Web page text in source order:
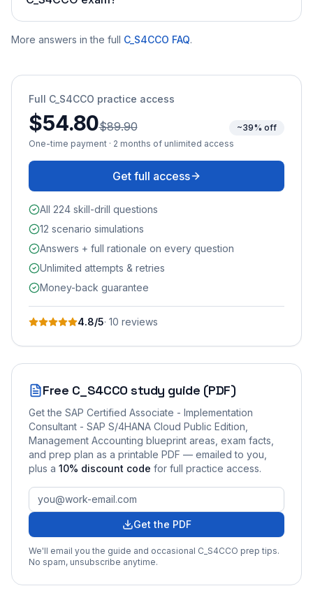
More answers in the full C_S4CCO FAQ.
Full C_S4CCO practice access
$54.80$89.90
~39% off
One-time payment · 2 months of unlimited access
Get full access
All 224 skill-drill questions
12 scenario simulations
Answers + full rationale on every question
Unlimited attempts & retries
Money-back guarantee
4.8/5· 10 reviews
Free C_S4CCO study guide (PDF)
Get the SAP Certified Associate - Implementation
Consultant - SAP S/4HANA Cloud Public Edition,
Management Accounting blueprint areas, exam facts,
and prep plan as a printable PDF — emailed to you
plus a 10% discount code for full practice access.
Get the PDF
We'll email you the guide and occasional C_S4CCO prep tips.
No spam, unsubscribe anytime.